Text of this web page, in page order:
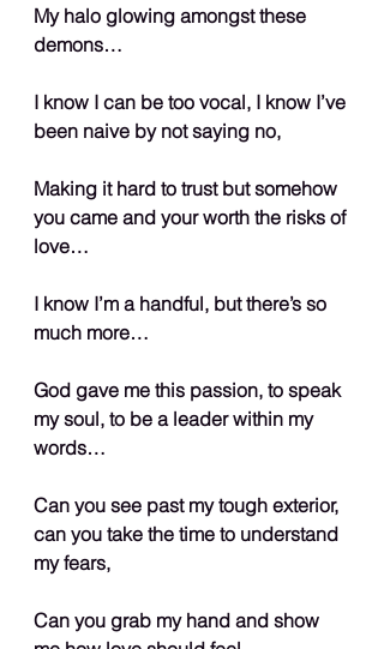
My halo glowing amongst these
demons…
I know I can be too vocal, I know I’ve
been naive by not saying no,
Making it hard to trust but somehow
you came and your worth the risks of
love…
I know I’m a handful, but there’s so
much more…
God gave me this passion, to speak
my soul, to be a leader within my
words…
Can you see past my tough exterior,
can you take the time to understand
my fears,
Can you grab my hand and show